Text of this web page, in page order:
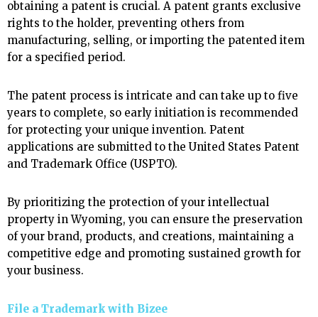
obtaining a patent is crucial. A patent grants exclusive
rights to the holder, preventing others from
manufacturing, selling, or importing the patented item
for a specified period.
The patent process is intricate and can take up to five
years to complete, so early initiation is recommended
for protecting your unique invention. Patent
applications are submitted to the United States Patent
and Trademark Office (USPTO).
By prioritizing the protection of your intellectual
property in Wyoming, you can ensure the preservation
of your brand, products, and creations, maintaining a
competitive edge and promoting sustained growth for
your business.
File a Trademark with Bizee